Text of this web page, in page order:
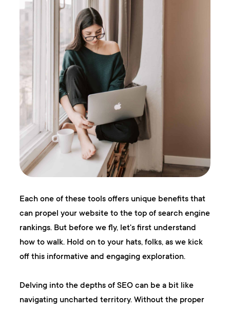
Each one of these tools offers unique benefits that
can propel your website to the top of search engine
rankings. But before we fly, let's first understand
how to walk. Hold on to your hats, folks, as we kick
off this informative and engaging exploration.
Delving into the depths of SEO can be a bit like
navigating uncharted territory. Without the proper